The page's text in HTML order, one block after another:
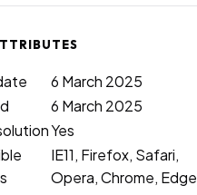
6 March 2025
6 March 2025
Yes
IE11, Firefox, Safari,
Opera, Chrome, Edge